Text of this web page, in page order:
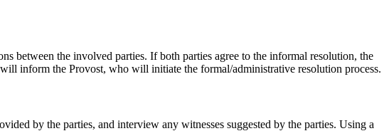
between the involved parties. If both parties agree to the informal resolution, the
inform the Provost, who will initiate the formal/administrative resolution process.
by the parties, and interview any witnesses suggested by the parties. Using a